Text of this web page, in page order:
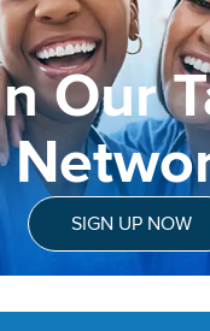
Our
SIGN UP NOW